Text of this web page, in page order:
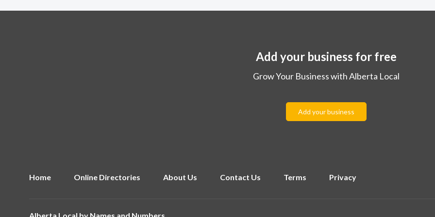
Add your business for free
Grow Your Business with Alberta Local
Add your business
Home Online Directories About Us Contact Us Terms Privacy